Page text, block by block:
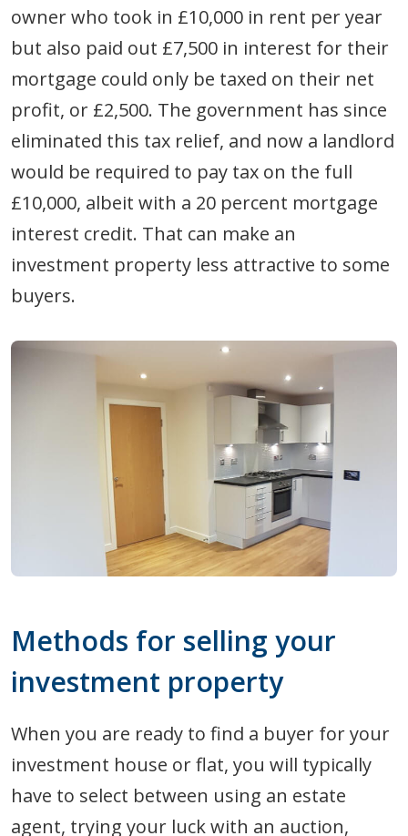
owner who took in £10,000 in rent per year
but also paid out £7,500 in interest for their
mortgage could only be taxed on their net
profit, or £2,500. The government has since
eliminated this tax relief, and now a landlord
would be required to pay tax on the full
£10,000, albeit with a 20 percent mortgage
interest credit. That can make an
investment property less attractive to some
buyers.
Methods for selling your
investment property
When you are ready to find a buyer for your
investment house or flat, you will typically
have to select between using an estate
agent, trying your luck with an auction,